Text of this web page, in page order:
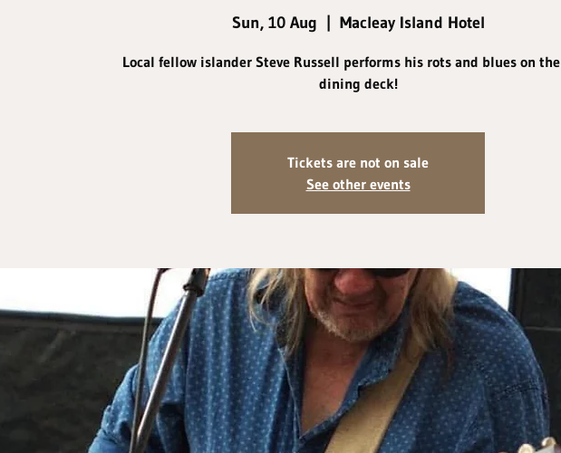
Sun, 10 Aug Macleay Island Hotel
Local fellow islander Steve Russell performs his rots and blues on
dining deck!
Tickets are not on sale
See other events